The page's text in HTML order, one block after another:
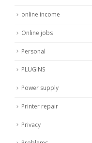
online income
Online jobs
Personal
PLUGINS
Power supply
Printer repair
Privacy